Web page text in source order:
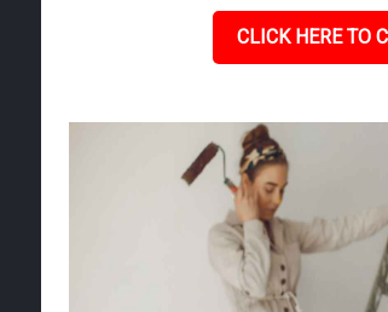
CLICK HERE TO